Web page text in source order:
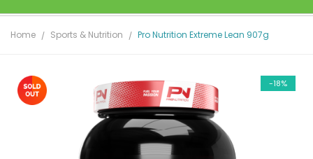
Home Sports & Nutrition Pro Nutrition Extreme Lean 907g
-18%